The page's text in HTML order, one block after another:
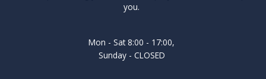
you.
Mon - Sat 8:00 - 17:00,
Sunday - CLOSED